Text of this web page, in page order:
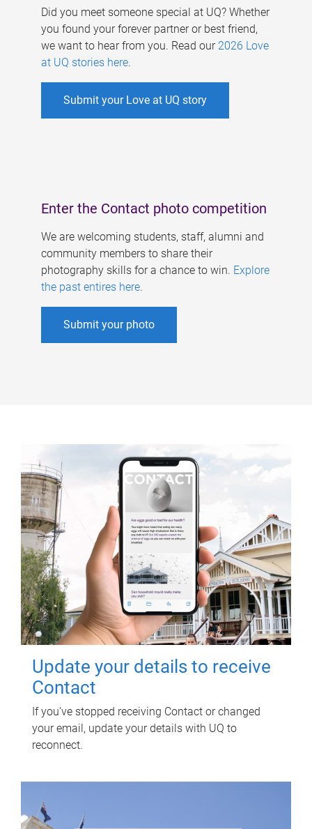
Did you meet someone special at UQ? Whether
you found your forever partner or best friend,
we want to hear from you. Read our 2026 Love
at UQ stories here.
Submit your Love at UQ story
Enter the Contact photo competition
We are welcoming students, staff, alumni and
community members to share their
photography skills for a chance to win. Explore
the past entires here.
Submit your photo
Update your details to receive
Contact
If you've stopped receiving Contact or changed
your email, update your details with UQ to
reconnect.